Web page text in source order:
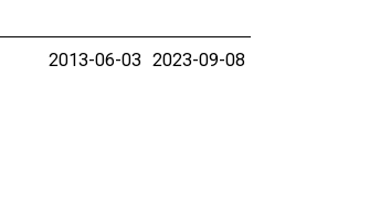
2013-06-03 2023-09-08